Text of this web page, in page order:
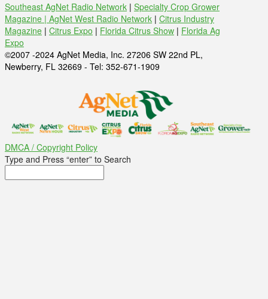
Southeast AgNet Radio Network | Specialty Crop Grower
Magazine | AgNet West Radio Network | Citrus Industry
Magazine | Citrus Expo | Florida Citrus Show | Florida Ag
Expo
©2007 -2024 AgNet Media, Inc. 27206 SW 22nd PL,
Newberry, FL 32669 - Tel: 352-671-1909
DMCA / Copyright Policy
Type and Press “enter” to Search